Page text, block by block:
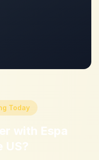
Today
with Espa
US?